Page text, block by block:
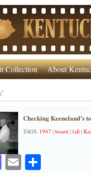
Collection About
Checking Keeneland’s
TAGS: 1947 | board| fall|
Mastodon
EmailShare